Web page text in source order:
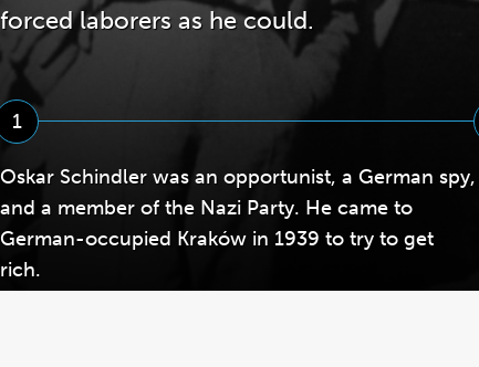
forced laborers as he could.
1
Oskar Schindler was an opportunist, a German spy,
and a member of the Nazi Party. He came to
German-occupied Kraków in 1939 to try to get
rich.